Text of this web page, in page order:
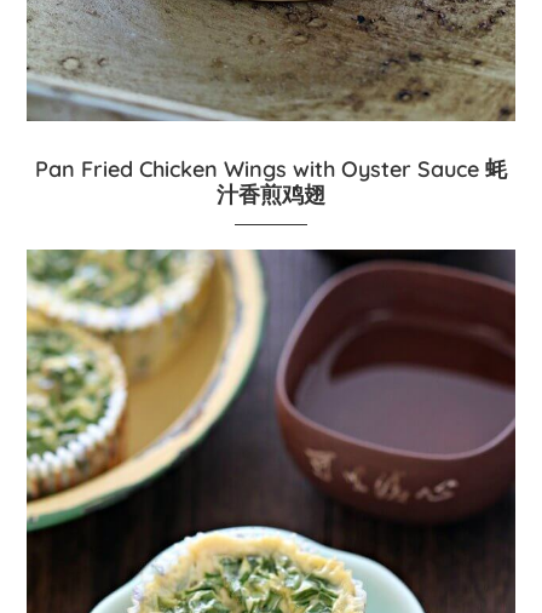
Pan Fried Chicken Wings with Oyster Sauce 蚝
汁香煎鸡翅